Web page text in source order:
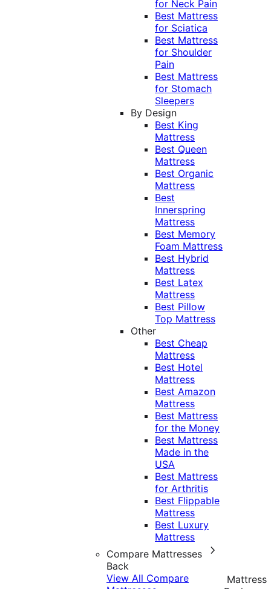
for Neck Pain
Best Mattress
for Sciatica
Best Mattress
for Shoulder
Pain
Best Mattress
for Stomach
Sleepers
By Design
Best King
Mattress
Best Queen
Mattress
Best Organic
Mattress
Best
Innerspring
Mattress
Best Memory
Foam Mattress
Best Hybrid
Mattress
Best Latex
Mattress
Best Pillow
Top Mattress
Other
Best Cheap
Mattress
Best Hotel
Mattress
Best Amazon
Mattress
Best Mattress
for the Money
Best Mattress
Made in the
USA
Best Mattress
for Arthritis
Best Flippable
Mattress
Best Luxury
Mattress
Compare Mattresses
Back
View All Compare
Mattress